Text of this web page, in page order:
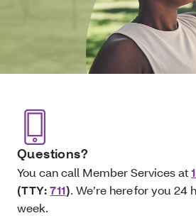
Questions?
You can call Member Services at
(TTY:711). We’re here for you 24
week.